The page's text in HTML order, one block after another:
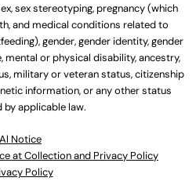
sex stereotyping, pregnancy (which
and medical conditions related to
gender, gender identity, gender
mental or physical disability, ancestry,
military or veteran status, citizenship
information, or any other status
applicable law.
Al Notice
at Collection and Privacy Policy
Policy